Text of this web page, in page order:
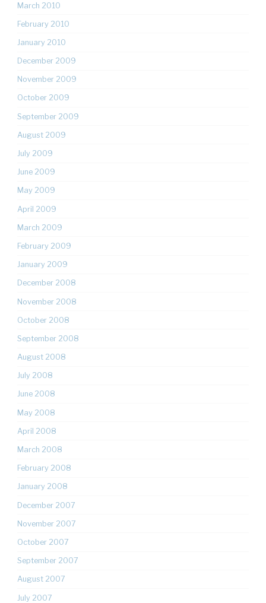
March 2010
February 2010
January 2010
December 2009
November 2009
October 2009
September 2009
August 2009
July 2009
June 2009
May 2009
April 2009
March 2009
February 2009
January 2009
December 2008
November 2008
October 2008
September 2008
August 2008
July 2008
June 2008
May 2008
April 2008
March 2008
February 2008
January 2008
December 2007
November 2007
October 2007
September 2007
August 2007
July 2007